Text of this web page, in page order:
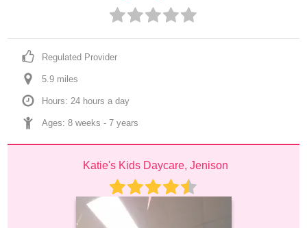
Regulated Provider
5.9 miles
Hours: 24 hours a day
Ages: 8 weeks - 7 years
Katie's Kids Daycare, Jenison